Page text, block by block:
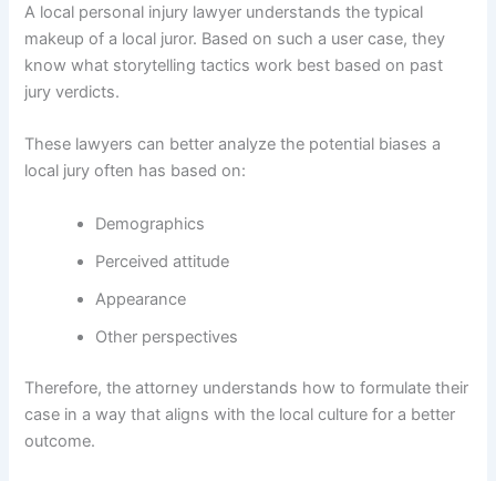
A local personal injury lawyer understands the typical
makeup of a local juror. Based on such a user case, they
know what storytelling tactics work best based on past
jury verdicts.
These lawyers can better analyze the potential biases a
local jury often has based on:
Demographics
Perceived attitude
Appearance
Other perspectives
Therefore, the attorney understands how to formulate their
case in a way that aligns with the local culture for a better
outcome.